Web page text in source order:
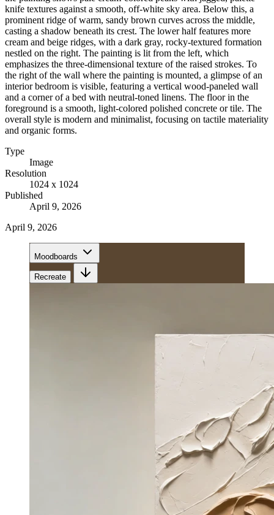
knife textures against a smooth, off-white sky area. Below this, a
prominent ridge of warm, sandy brown curves across the middle,
casting a shadow beneath its crest. The lower half features more
cream and beige ridges, with a dark gray, rocky-textured formation
nestled on the right. The painting is lit from the left, which
emphasizes the three-dimensional texture of the raised strokes. To
the right of the wall where the painting is mounted, a glimpse of an
interior bedroom is visible, featuring a vertical wood-paneled wall
and a corner of a bed with neutral-toned linens. The floor in the
foreground is a smooth, light-colored polished concrete or tile. The
overall style is modern and minimalist, focusing on tactile materiality
and organic forms.
Type
Image
Resolution
1024 x 1024
Published
April 9, 2026
April 9, 2026
Moodboards
Recreate